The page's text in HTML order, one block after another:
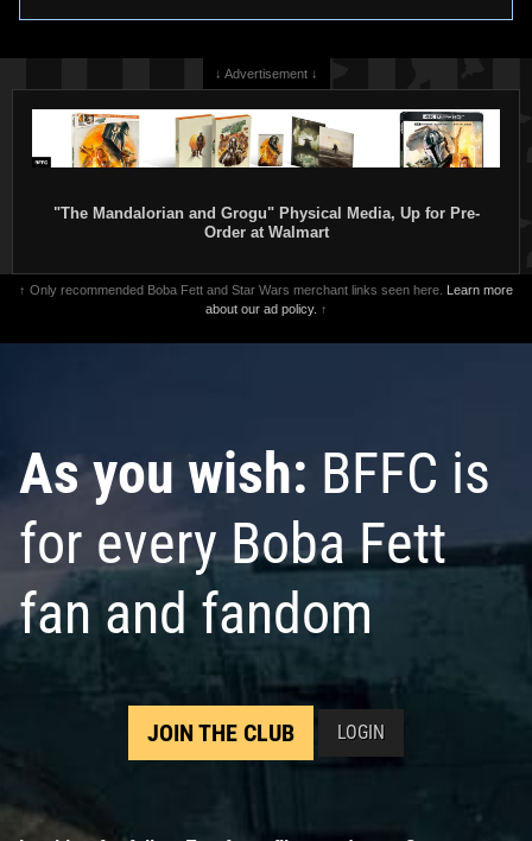
↓ Advertisement ↓
"The Mandalorian and Grogu" Physical Media, Up for Pre-
Order at Walmart
↑ Only recommended Boba Fett and Star Wars merchant links seen here. Learn more
about our ad policy. ↑
As you wish: BFFC is
for every Boba Fett
fan and fandom
JOIN THE CLUB LOGIN